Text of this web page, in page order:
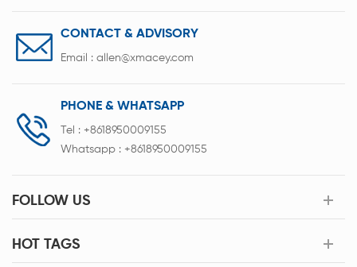
CONTACT & ADVISORY
Email : allen@xmacey.com
PHONE & WHATSAPP
Tel : +8618950009155
Whatsapp : +8618950009155
FOLLOW US
HOT TAGS